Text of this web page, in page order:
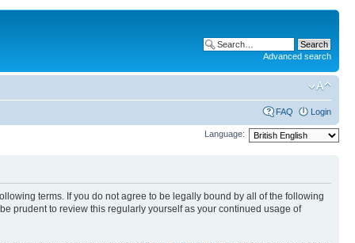
Advanced search
FAQ Login
Language:
terms. If you do not agree to be legally bound by all of the following
prudent to review this regularly yourself as your continued usage of